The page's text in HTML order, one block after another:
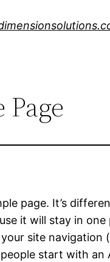
Page
page. It’s
it will stay in one
site navigation
start with an